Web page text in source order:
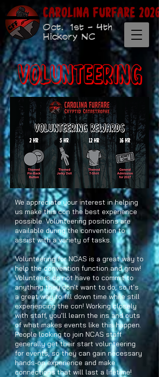
Carolina Furfare 2026
Oct. 1st - 4th
Hickory NC
Volunteering
We appreciate your interest in helping
us make this con the best experience
possible. Volunteering positions are
available during the convention to
assist with a variety of tasks.
Volunteering for NCAS is a great way to
help the convention function and grow!
Volunteers do not have to commit to
anything they don't want to do, so it's
a great way to fill down time while still
experiencing the con! Working closely
with staff, you'll learn the ins and outs
of what makes events like this happen.
People looking to join NCAS staff
generally get their start volunteering
for events, so they can gain necessary
hands-on experience and make
connections that will last a lifetime!